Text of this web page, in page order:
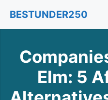
content
BESTUNDER250
Elm: 5